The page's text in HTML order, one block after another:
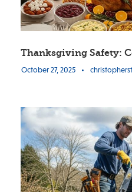
Thanksgiving Safety:
October 27, 2025 •